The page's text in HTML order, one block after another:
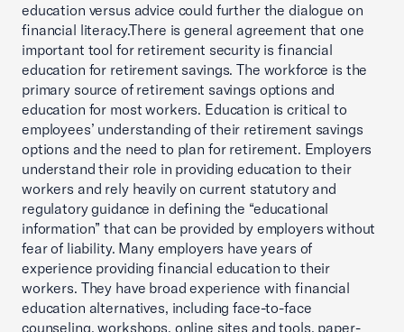
education versus advice could further the dialogue on
financial literacy.There is general agreement that one
important tool for retirement security is financial
education for retirement savings. The workforce is the
primary source of retirement savings options and
education for most workers. Education is critical to
employees’ understanding of their retirement savings
options and the need to plan for retirement. Employers
understand their role in providing education to their
workers and rely heavily on current statutory and
regulatory guidance in defining the “educational
information” that can be provided by employers without
fear of liability. Many employers have years of
experience providing financial education to their
workers. They have broad experience with financial
education alternatives, including face-to-face
counseling, workshops, online sites and tools, paper-